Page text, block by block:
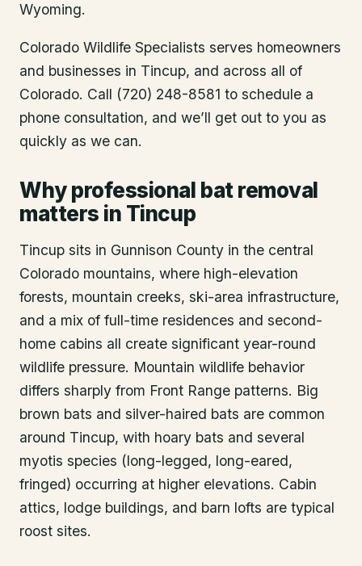
Wyoming.
Colorado Wildlife Specialists serves homeowners
and businesses in Tincup, and across all of
Colorado. Call (720) 248-8581 to schedule a
phone consultation, and we’ll get out to you as
quickly as we can.
Why professional bat removal
matters in Tincup
Tincup sits in Gunnison County in the central
Colorado mountains, where high-elevation
forests, mountain creeks, ski-area infrastructure,
and a mix of full-time residences and second-
home cabins all create significant year-round
wildlife pressure. Mountain wildlife behavior
differs sharply from Front Range patterns. Big
brown bats and silver-haired bats are common
around Tincup, with hoary bats and several
myotis species (long-legged, long-eared,
fringed) occurring at higher elevations. Cabin
attics, lodge buildings, and barn lofts are typical
roost sites.